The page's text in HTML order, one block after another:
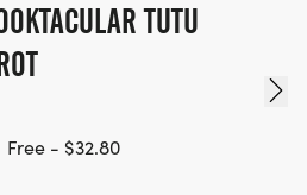
TUTU
Free - $32.80